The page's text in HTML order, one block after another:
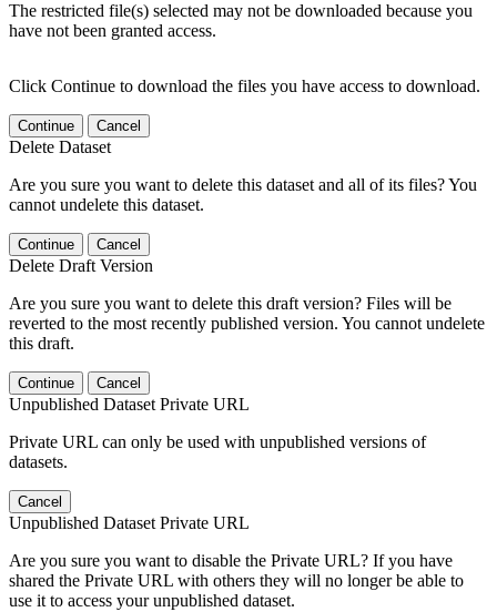
The restricted file(s) selected may not be downloaded because you
have not been granted access.
Click Continue to download the files you have access to download.
Continue Cancel
Delete Dataset
Are you sure you want to delete this dataset and all of its files? You
cannot undelete this dataset.
Continue Cancel
Delete Draft Version
Are you sure you want to delete this draft version? Files will be
reverted to the most recently published version. You cannot undelete
this draft.
Continue Cancel
Unpublished Dataset Private URL
Private URL can only be used with unpublished versions of
datasets.
Cancel
Unpublished Dataset Private URL
Are you sure you want to disable the Private URL? If you have
shared the Private URL with others they will no longer be able to
use it to access your unpublished dataset.